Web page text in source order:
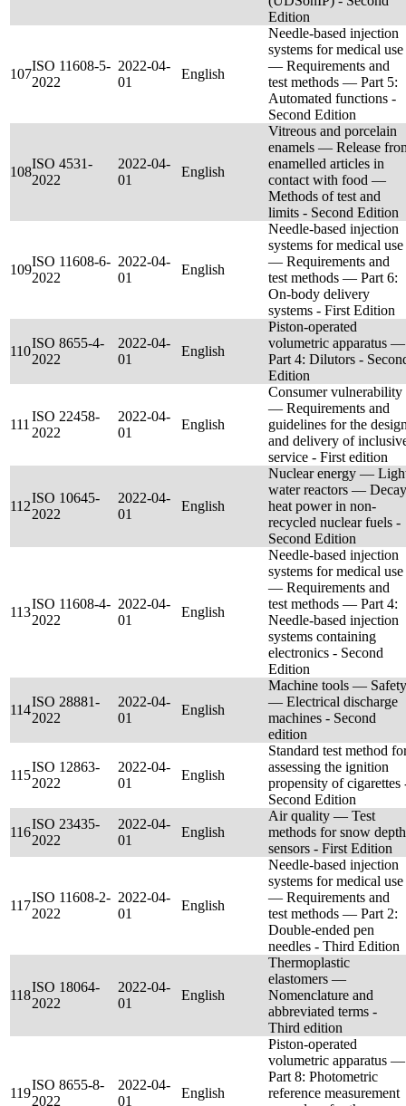
Edition
107
ISO 11608-5-
2022
2022-04-
01
English
Needle-based injection
systems for medical use
— Requirements and
test methods — Part 5:
Automated functions -
Second Edition
108
ISO 4531-
2022
2022-04-
01
English
Vitreous and porcelain
enamels — Release
enamelled articles in
contact with food —
Methods of test and
limits - Second Edition
109
ISO 11608-6-
2022
2022-04-
01
English
Needle-based injection
systems for medical use
— Requirements and
test methods — Part 6:
On-body delivery
systems - First Edition
110
ISO 8655-4-
2022
2022-04-
01
English
Piston-operated
volumetric apparatus —
Part 4: Dilutors -
Edition
111
ISO 22458-
2022
2022-04-
01
English
Consumer vulnerability
— Requirements and
guidelines for the
and delivery of
service - First edition
112
ISO 10645-
2022
2022-04-
01
English
Nuclear energy —
water reactors — Decay
heat power in non-
recycled nuclear fuels -
Second Edition
113
ISO 11608-4-
2022
2022-04-
01
English
Needle-based injection
systems for medical use
— Requirements and
test methods — Part 4:
Needle-based injection
systems containing
electronics - Second
Edition
114
ISO 28881-
2022
2022-04-
01
English
Machine tools — Safety
— Electrical discharge
machines - Second
edition
115
ISO 12863-
2022
2022-04-
01
English
Standard test method
assessing the ignition
propensity of cigarettes
Second Edition
116
ISO 23435-
2022
2022-04-
01
English
Air quality — Test
methods for snow depth
sensors - First Edition
117
ISO 11608-2-
2022
2022-04-
01
English
Needle-based injection
systems for medical use
— Requirements and
test methods — Part 2:
Double-ended pen
needles - Third Edition
118
ISO 18064-
2022
2022-04-
01
English
Thermoplastic
elastomers —
Nomenclature and
abbreviated terms -
Third edition
119
ISO 8655-8-
2022
2022-04-
01
English
Piston-operated
volumetric apparatus —
Part 8: Photometric
reference measurement